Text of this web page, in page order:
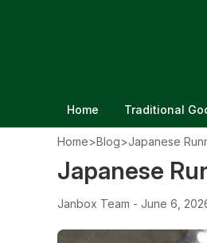
Home Traditional
Home>Blog>Japanese
Japanese
Janbox Team - June 6,